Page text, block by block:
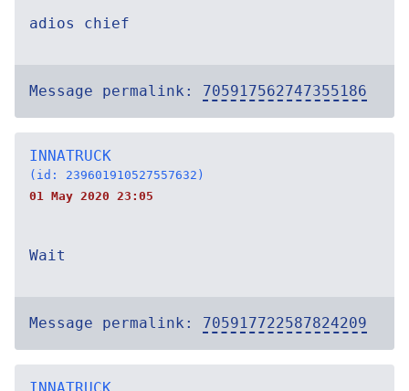
adios chief
Message permalink: 705917562747355186
INNATRUCK
(id: 239601910527557632)
01 May 2020 23:05
Wait
Message permalink: 705917722587824209